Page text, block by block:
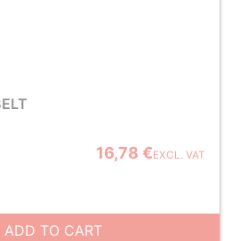
16,78 €EXCL. VAT
ADD TO CART